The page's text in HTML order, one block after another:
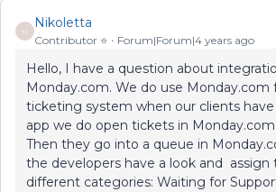
N
Nikoletta
Contributor ⭐️ Forum|Forum|4 years ago
Hello, I have a question about
Monday.com. We do use Monday.com
ticketing system when our clients
app we do open tickets in
Then they go into a queue in
the developers have a look and
different categories: Waiting for